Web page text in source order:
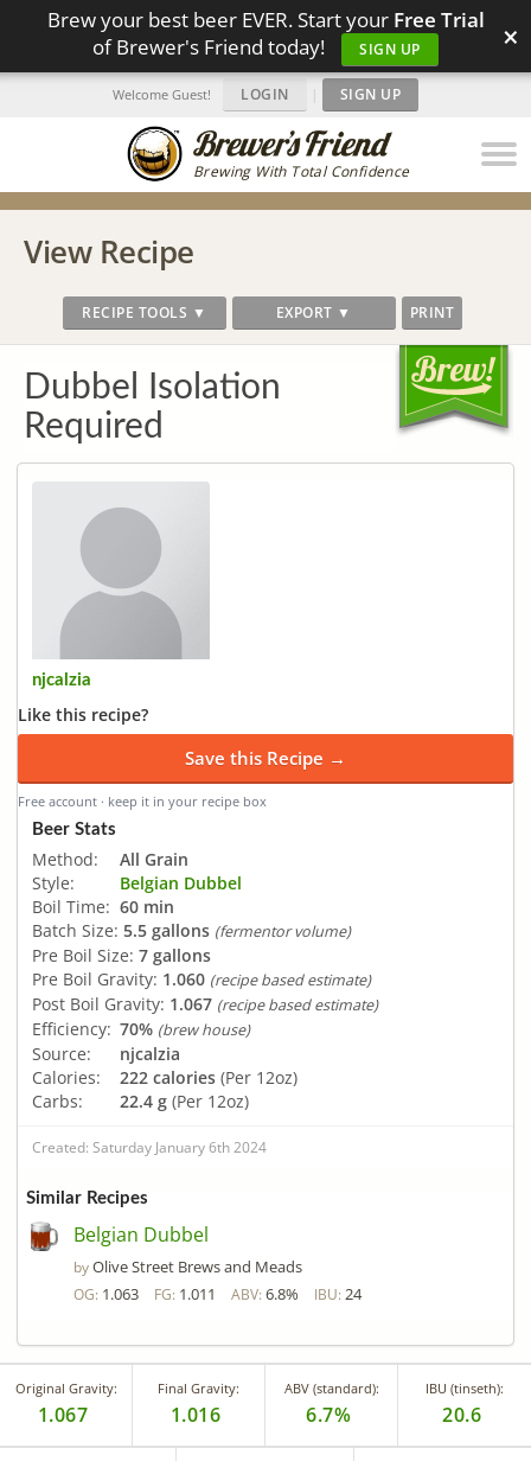
Brew your best beer EVER. Start your Free Trial
of Brewer's Friend today!
SIGN UP ×
Brewing With Total Confidence
Welcome Guest! LOGIN | SIGN UP
View Recipe
RECIPE TOOLS ▼ EXPORT ▼ PRINT
Dubbel Isolation
Required
njcalzia
Like this recipe?
Save this Recipe →
Free account · keep it in your recipe box
Beer Stats
Method:
All Grain
Style:
Belgian Dubbel
Boil Time: 60 min
Batch Size: 5.5 gallons (fermentor volume)
Pre Boil Size: 7 gallons
Pre Boil Gravity: 1.060 (recipe based estimate)
Post Boil Gravity: 1.067 (recipe based estimate)
Efficiency: 70% (brew house)
Source:
njcalzia
Calories:
222 calories (Per 12oz)
Carbs:
22.4 g (Per 12oz)
Created: Saturday January 6th 2024
Similar Recipes
Belgian Dubbel
byOlive Street Brews and Meads
OG: 1.063 FG: 1.011 ABV: 6.8% IBU: 24
Original Gravity:
1.067
Final Gravity:
1.016
ABV (standard):
6.7%
IBU (tinseth):
20.6